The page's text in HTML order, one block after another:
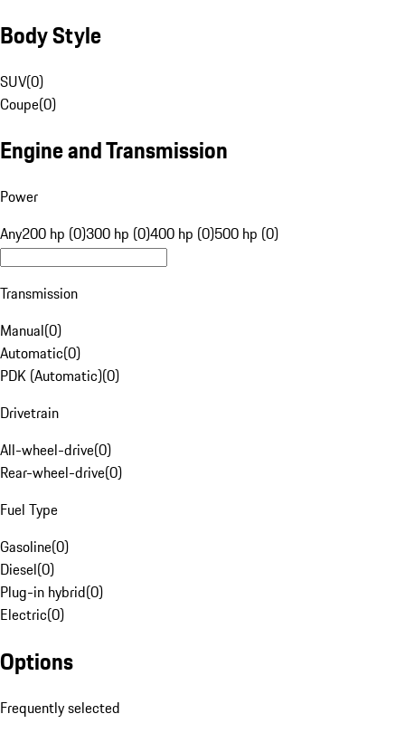
Body Style
SUV(0)
Coupe(0)
Engine and Transmission
Power
Any200 hp (0)300 hp (0)400 hp (0)500 hp (0)
Transmission
Manual(0)
Automatic(0)
PDK (Automatic)(0)
Drivetrain
All-wheel-drive(0)
Rear-wheel-drive(0)
Fuel Type
Gasoline(0)
Diesel(0)
Plug-in hybrid(0)
Electric(0)
Options
Frequently selected